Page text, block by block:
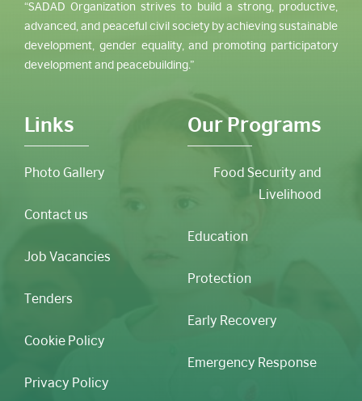
“SADAD Organization strives to build a strong, productive,
advanced, and peaceful civil society by achieving sustainable
development, gender equality, and promoting participatory
development and peacebuilding.”
Links
Photo Gallery
Contact us
Job Vacancies
Tenders
Cookie Policy
Privacy Policy
Our Programs
Food Security and
Livelihood
Education
Protection
Early Recovery
Emergency Response